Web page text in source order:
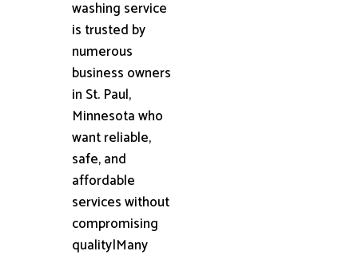
washing service
is trusted by
numerous
business owners
in St. Paul,
Minnesota who
want reliable,
safe, and
affordable
services without
compromising
quality|Many